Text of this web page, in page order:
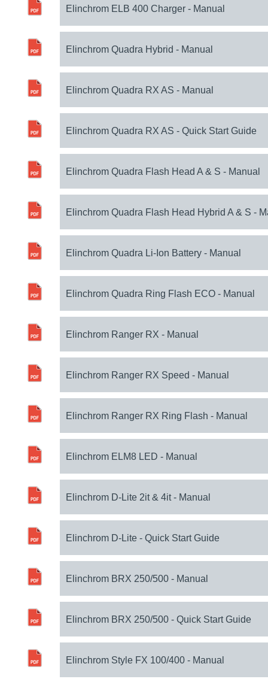
Elinchrom ELB 400 Charger - Manual
Elinchrom Quadra Hybrid - Manual
Elinchrom Quadra RX AS - Manual
Elinchrom Quadra RX AS - Quick Start Guide
Elinchrom Quadra Flash Head A & S - Manual
Elinchrom Quadra Flash Head Hybrid A & S -
Elinchrom Quadra Li-Ion Battery - Manual
Elinchrom Quadra Ring Flash ECO - Manual
Elinchrom Ranger RX - Manual
Elinchrom Ranger RX Speed - Manual
Elinchrom Ranger RX Ring Flash - Manual
Elinchrom ELM8 LED - Manual
Elinchrom D-Lite 2it & 4it - Manual
Elinchrom D-Lite - Quick Start Guide
Elinchrom BRX 250/500 - Manual
Elinchrom BRX 250/500 - Quick Start Guide
Elinchrom Style FX 100/400 - Manual